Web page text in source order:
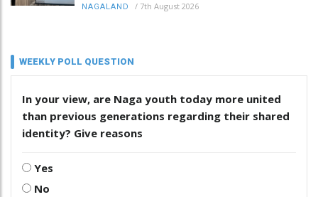
NAGALAND / 7th August 2026
WEEKLY POLL QUESTION
In your view, are Naga youth today more united
than previous generations regarding their shared
identity? Give reasons
Yes
No